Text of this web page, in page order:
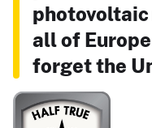
all of
forget the